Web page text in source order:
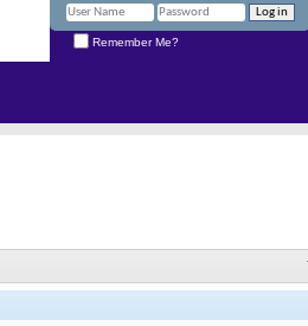
Remember Me?